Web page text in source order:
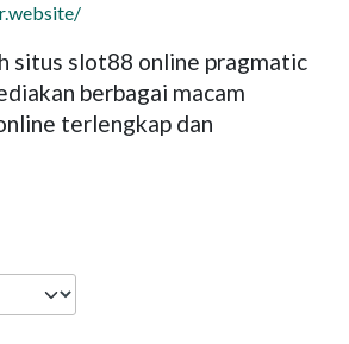
situs slot88 online pragmatic
berbagai macam
terlengkap dan